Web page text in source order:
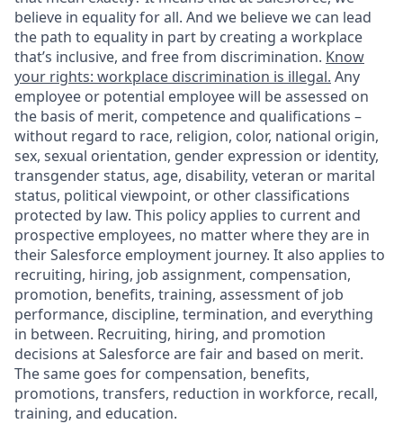
believe in equality for all. And we believe we can lead
the path to equality in part by creating a workplace
that’s inclusive, and free from discrimination. Know
your rights: workplace discrimination is illegal. Any
employee or potential employee will be assessed on
the basis of merit, competence and qualifications –
without regard to race, religion, color, national origin,
sex, sexual orientation, gender expression or identity,
transgender status, age, disability, veteran or marital
status, political viewpoint, or other classifications
protected by law. This policy applies to current and
prospective employees, no matter where they are in
their Salesforce employment journey. It also applies to
recruiting, hiring, job assignment, compensation,
promotion, benefits, training, assessment of job
performance, discipline, termination, and everything
in between. Recruiting, hiring, and promotion
decisions at Salesforce are fair and based on merit.
The same goes for compensation, benefits,
promotions, transfers, reduction in workforce, recall,
training, and education.